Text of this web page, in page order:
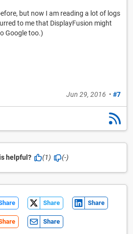
but now I am reading a lot of logs
to me that DisplayFusion might
Google too.)
Jun 29, 2016 • #7
helpful? (1) (-)
Share Share
Share